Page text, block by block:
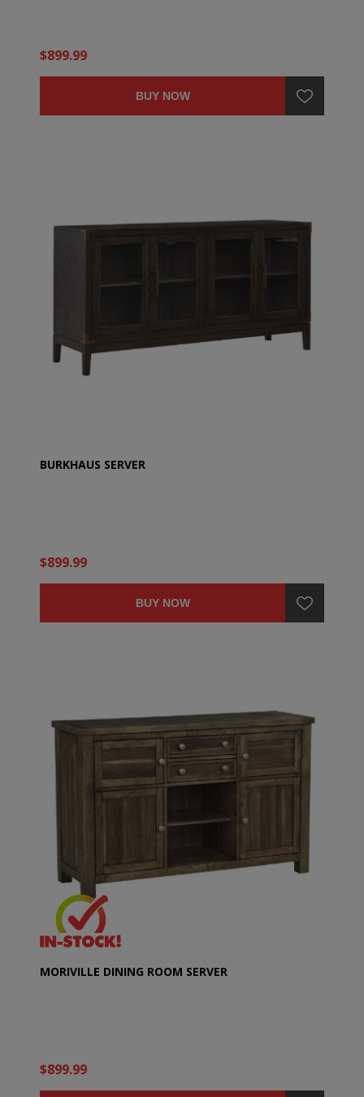
$899.99
BUY NOW
BURKHAUS SERVER
$899.99
BUY NOW
MORIVILLE DINING ROOM SERVER
$899.99